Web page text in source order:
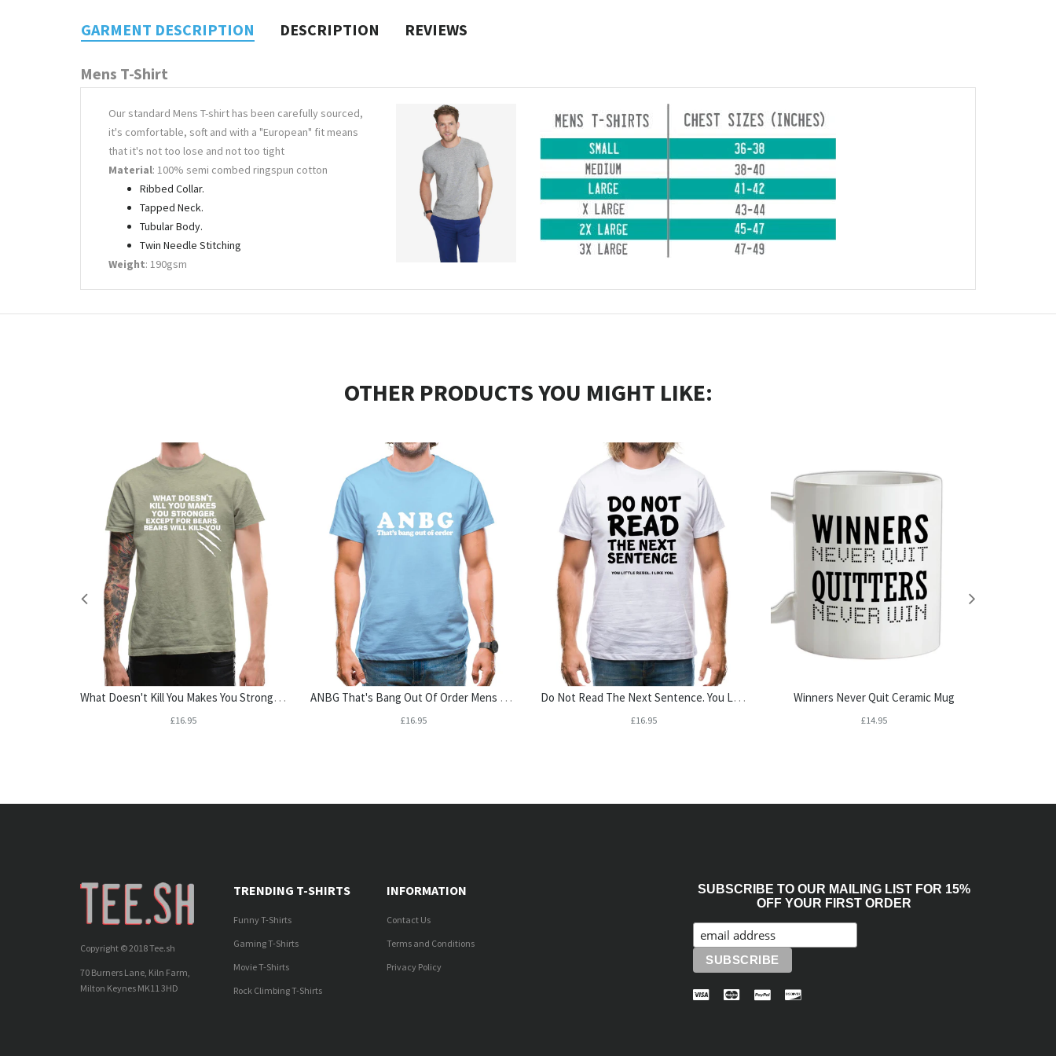
GARMENT DESCRIPTION DESCRIPTION REVIEWS
Mens T-Shirt
Our standard Mens T-shirt has been carefully sourced,
it's comfortable, soft and with a "European" fit means
that it's not too lose and not too tight
Material: 100% semi combed ringspun cotton
Ribbed Collar.
Tapped Neck.
Tubular Body.
Twin Needle Stitching
Weight: 190gsm
OTHER PRODUCTS YOU MIGHT LIKE:
What Doesn't Kill You Makes You Stronger. Except For Bears. Bears Will Kill You. Mens T-Shirt
£16.95
ANBG That's Bang Out Of Order Mens T-Shirt
£16.95
Do Not Read The Next Sentence. You Little Rebel. I Like You. Mens T-Shirt
£16.95
Winners Never Quit Ceramic Mug
£14.95
SUBSCRIBE TO OUR MAILING LIST FOR 15%
OFF YOUR FIRST ORDER
Copyright © 2018 Tee.sh
70 Burners Lane, Kiln Farm,
Milton Keynes MK11 3HD
TRENDING T-SHIRTS
Funny T-Shirts
Gaming T-Shirts
Movie T-Shirts
Rock Climbing T-Shirts
INFORMATION
Contact Us
Terms and Conditions
Privacy Policy